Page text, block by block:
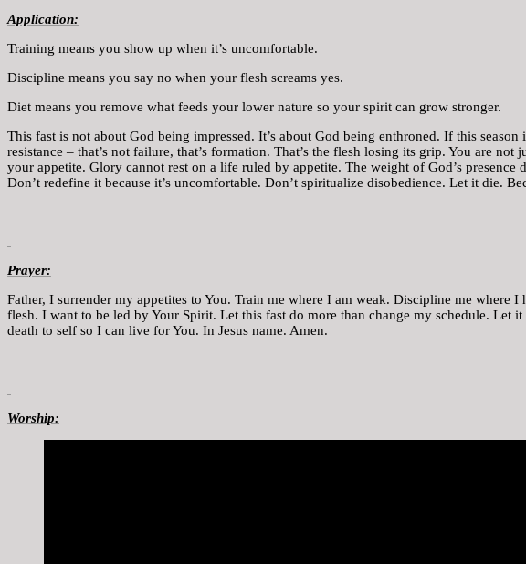
Application:
Training means you show up when it’s uncomfortable.
Discipline means you say no when your flesh screams yes.
Diet means you remove what feeds your lower nature so your spirit can grow stronger.
This fast is not about God being impressed. It’s about God being enthroned. If this
resistance – that’s not failure, that’s formation. That’s the flesh losing its grip. You are
your appetite. Glory cannot rest on a life ruled by appetite. The weight of God’s
Don’t redefine it because it’s uncomfortable. Don’t spiritualize disobedience. Let it die.
Prayer:
Father, I surrender my appetites to You. Train me where I am weak. Discipline me
flesh. I want to be led by Your Spirit. Let this fast do more than change my schedule. Let
death to self so I can live for You. In Jesus name. Amen.
Worship: